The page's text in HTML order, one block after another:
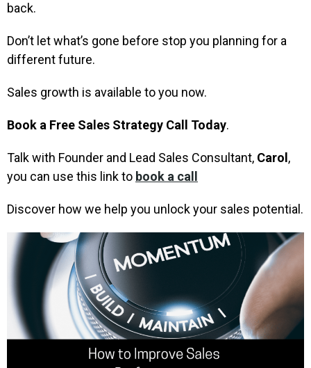
back.
Don’t let what’s gone before stop you planning for a
different future.
Sales growth is available to you now.
Book a Free Sales Strategy Call Today.
Talk with Founder and Lead Sales Consultant, Carol ,
you can use this link to book a call
Discover how we help you unlock your sales potential.